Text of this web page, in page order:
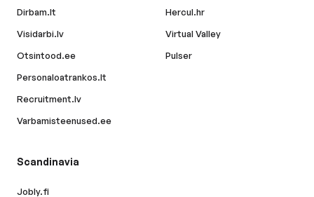
Dirbam.lt
Visidarbi.lv
Otsintood.ee
Personaloatrankos.lt
Recruitment.lv
Varbamisteenused.ee
Hercul.hr
Virtual Valley
Pulser
Scandinavia
Jobly.fi